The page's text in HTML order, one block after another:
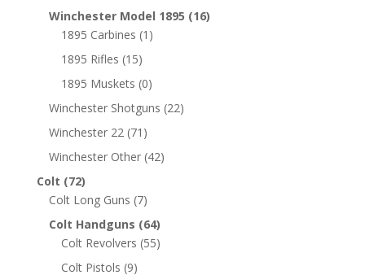
Winchester Model 1895 (16)
1895 Carbines (1)
1895 Rifles (15)
1895 Muskets (0)
Winchester Shotguns (22)
Winchester 22 (71)
Winchester Other (42)
Colt (72)
Colt Long Guns (7)
Colt Handguns (64)
Colt Revolvers (55)
Colt Pistols (9)